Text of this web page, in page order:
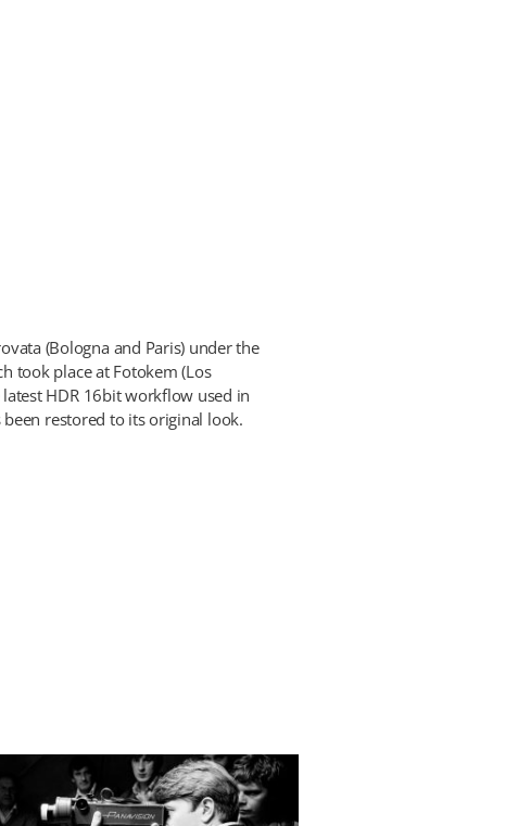
(Bologna and Paris) under the
took place at Fotokem (Los
HDR 16bit workflow used in
restored to its original look.